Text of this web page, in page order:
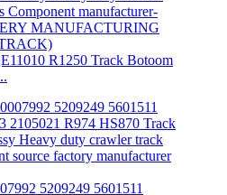
R1250 Track Botoom
5209249 5601511